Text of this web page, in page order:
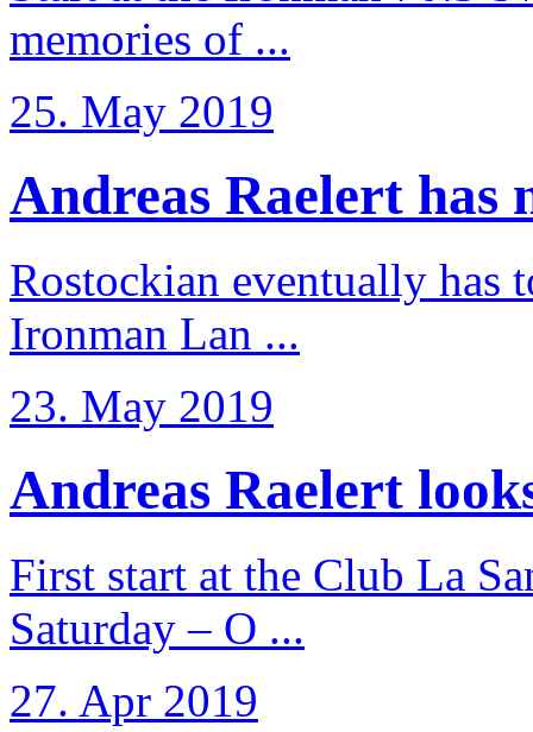
memories of ...
25. May 2019
Andreas Raelert has
Rostockian eventually has
Ironman Lan ...
23. May 2019
Andreas Raelert
First start at the Club La
Saturday – O ...
27. Apr 2019